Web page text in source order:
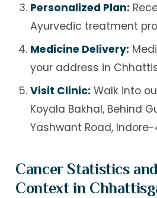
Personalized Plan:
Ayurvedic treatment
Medicine Delivery:
your address in
Visit Clinic: Walk into
Koyala Bakhal, Behind
Yashwant Road, Indore-
Cancer Statistics
Context in